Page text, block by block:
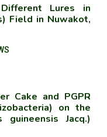
Lures in
Field in Nuwakot,
Cake and PGPR
on the
Jacq.)